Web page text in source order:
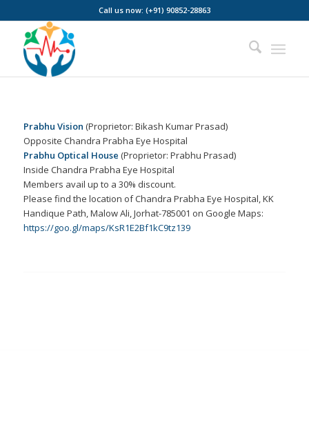
Call us now: (+91) 90852-28863
Prabhu Vision (Proprietor: Bikash Kumar Prasad)
Opposite Chandra Prabha Eye Hospital
Prabhu Optical House (Proprietor: Prabhu Prasad)
Inside Chandra Prabha Eye Hospital
Members avail up to a 30% discount.
Please find the location of Chandra Prabha Eye Hospital, KK
Handique Path, Malow Ali, Jorhat-785001 on Google Maps:
https://goo.gl/maps/KsR1E2Bf1kC9tz139